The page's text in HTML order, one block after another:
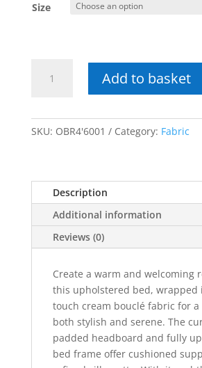
Size
Bouclé
Add to basket
SKU: OBR4'6001 Category: Fabric
Description
Additional information
Reviews (0)
Create a warm and welcoming
this upholstered bed, wrapped
touch cream bouclé fabric for a
both stylish and serene. The
padded headboard and fully
bed frame offer cushioned